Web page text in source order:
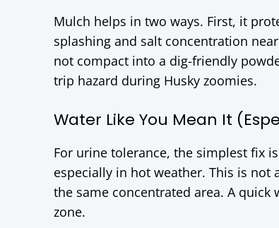
Mulch helps in two ways. First, it
splashing and salt concentration
not compact into a dig-friendly
trip hazard during Husky zoomies.
Water Like You Mean It
For urine tolerance, the simplest fix
especially in hot weather. This is
the same concentrated area. A
zone.